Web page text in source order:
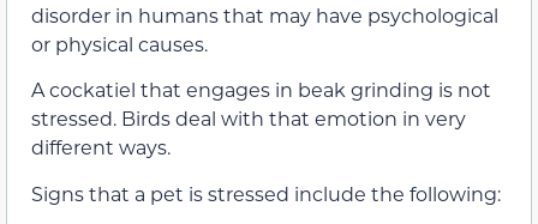
disorder in humans that may have psychological
or physical causes.
A cockatiel that engages in beak grinding is not
stressed. Birds deal with that emotion in very
different ways.
Signs that a pet is stressed include the following: